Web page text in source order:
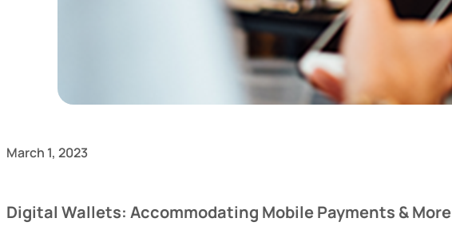
March 1, 2023
Digital Wallets: Accommodating Mobile Payments & More